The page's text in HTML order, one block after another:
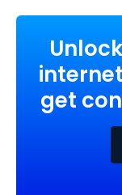
get